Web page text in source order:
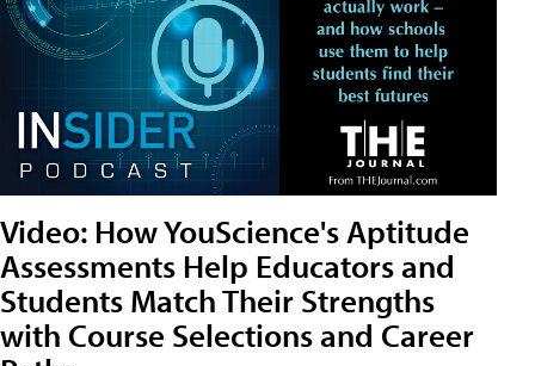
Video: How YouScience's Aptitude
Assessments Help Educators and
Students Match Their Strengths
with Course Selections and Career